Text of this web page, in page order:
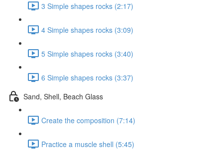
3 Simple shapes rocks (2:17)
4 Simple shapes rocks (3:09)
5 Simple shapes rocks (3:40)
6 Simple shapes rocks (3:37)
Sand, Shell, Beach Glass
Create the composition (7:14)
Practice a muscle shell (5:45)